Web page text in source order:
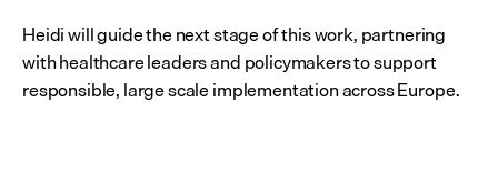
Heidi will guide the next stage of this work, partnering
with healthcare leaders and policymakers to support
responsible, large scale implementation across Europe.